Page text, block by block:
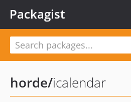
Packagist
horde/icalendar